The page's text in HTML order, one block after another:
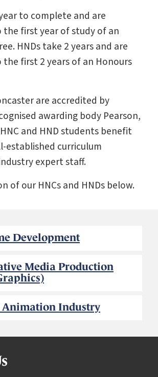
to complete and are
first year of study of an
HNDs take 2 years and are
first 2 years of an Honours
are accredited by
awarding body Pearson,
and HND students benefit
established curriculum
expert staff.
of our HNCs and HNDs below.
Development
Media Production
Animation Industry